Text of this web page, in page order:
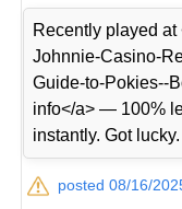
Recently played
Johnnie-Casino-
Guide-to-Pokies--
info</a> — 100%
instantly. Got
posted 08/16/